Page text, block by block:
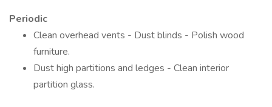
Periodic
Clean overhead vents - Dust blinds - Polish wood
furniture.
Dust high partitions and ledges - Clean interior
partition glass.